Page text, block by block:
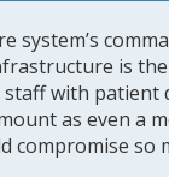
system’s
is
staff with patient
as even a
compromise so